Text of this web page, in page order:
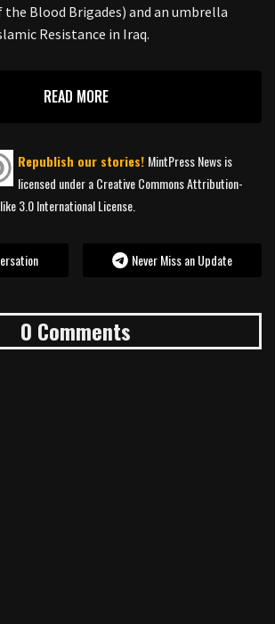
the Blood Brigades) and an umbrella
Resistance in Iraq.
READ MORE
Republish our stories! MintPress News is
licensed under a Creative Commons Attribution-
3.0 International License.
Never Miss an Update
0 Comments